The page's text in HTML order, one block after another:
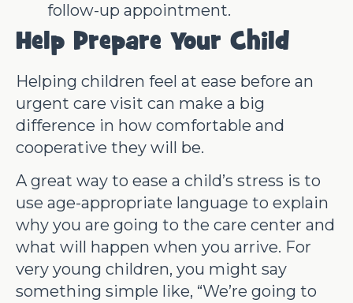
follow-up appointment.
Help Prepare Your Child
Helping children feel at ease before an
urgent care visit can make a big
difference in how comfortable and
cooperative they will be.
A great way to ease a child’s stress is to
use age-appropriate language to explain
why you are going to the care center and
what will happen when you arrive. For
very young children, you might say
something simple like, “We’re going to